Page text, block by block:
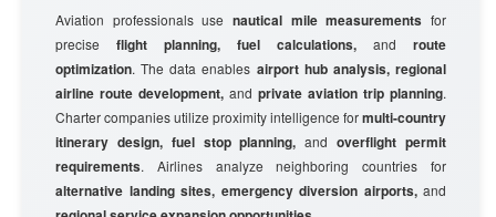
Aviation professionals use nautical mile measurements for
precise flight planning, fuel calculations, and route
optimization. The data enables airport hub analysis, regional
airline route development, and private aviation trip planning.
Charter companies utilize proximity intelligence formulti-country
itinerary design, fuel stop planning, andoverflight permit
requirements. Airlines analyze neighboring countries for
alternative landing sites, emergency diversion airports,and